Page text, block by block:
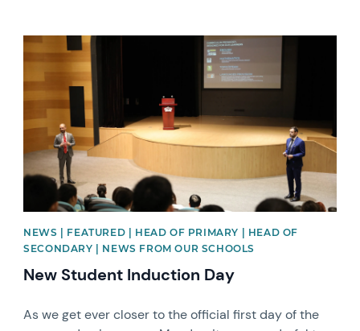
News image
NEWS | FEATURED | HEAD OF PRIMARY | HEAD OF
SECONDARY | NEWS FROM OUR SCHOOLS
New Student Induction Day
As we get ever closer to the official first day of the